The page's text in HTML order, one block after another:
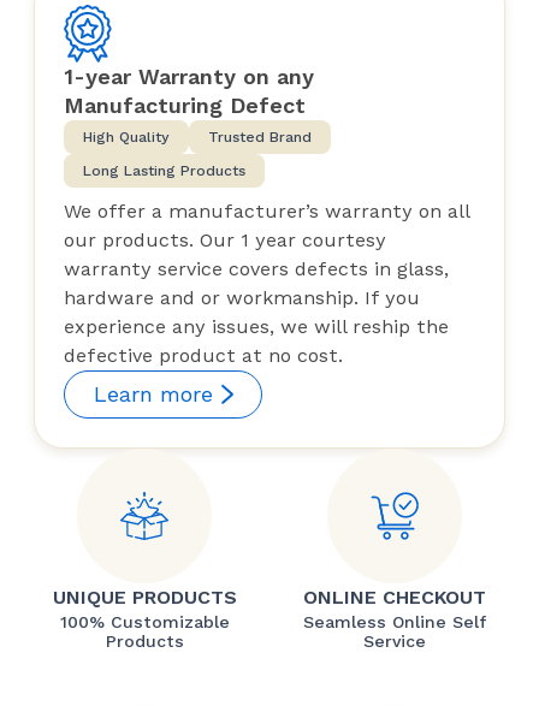
1-year Warranty on any
Manufacturing Defect
High Quality
Trusted Brand
Long Lasting Products
We offer a manufacturer’s warranty on all
our products. Our 1 year courtesy
warranty service covers defects in glass,
hardware and or workmanship. If you
experience any issues, we will reship the
defective product at no cost.
Learn more
UNIQUE PRODUCTS
100% Customizable
Products
ONLINE CHECKOUT
Seamless Online Self
Service